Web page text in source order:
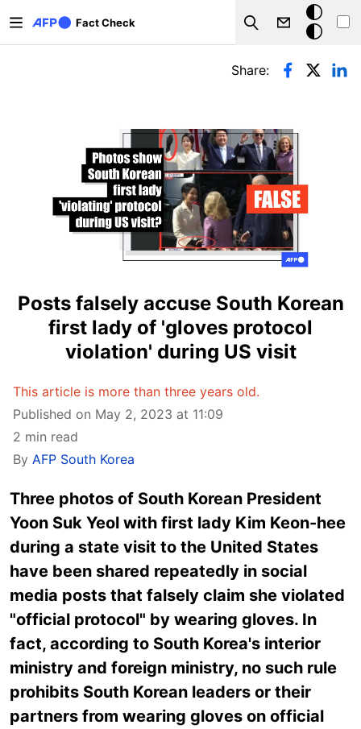
Fact Check
Search
Dark
mode
Primary tabs
Share:
Posts falsely accuse South Korean
first lady of 'gloves protocol
violation' during US visit
This article is more than three years old.
Published on May 2, 2023 at 11:09
2 min read
By AFP South Korea
Three photos of South Korean President
Yoon Suk Yeol with first lady Kim Keon-hee
during a state visit to the United States
have been shared repeatedly in social
media posts that falsely claim she violated
"official protocol" by wearing gloves. In
fact, according to South Korea's interior
ministry and foreign ministry, no such rule
prohibits South Korean leaders or their
partners from wearing gloves on official